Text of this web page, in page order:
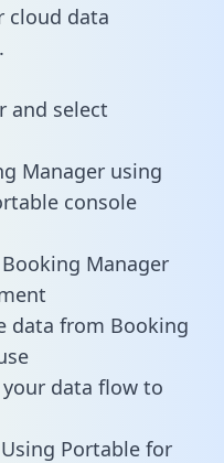
cloud data
and select
Manager using
console
Manager
data from Booking
data flow to
Portable for